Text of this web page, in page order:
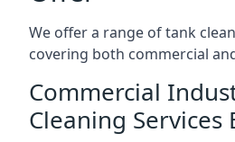
We offer a range of tank
covering both commercial
Commercial
Cleaning Services